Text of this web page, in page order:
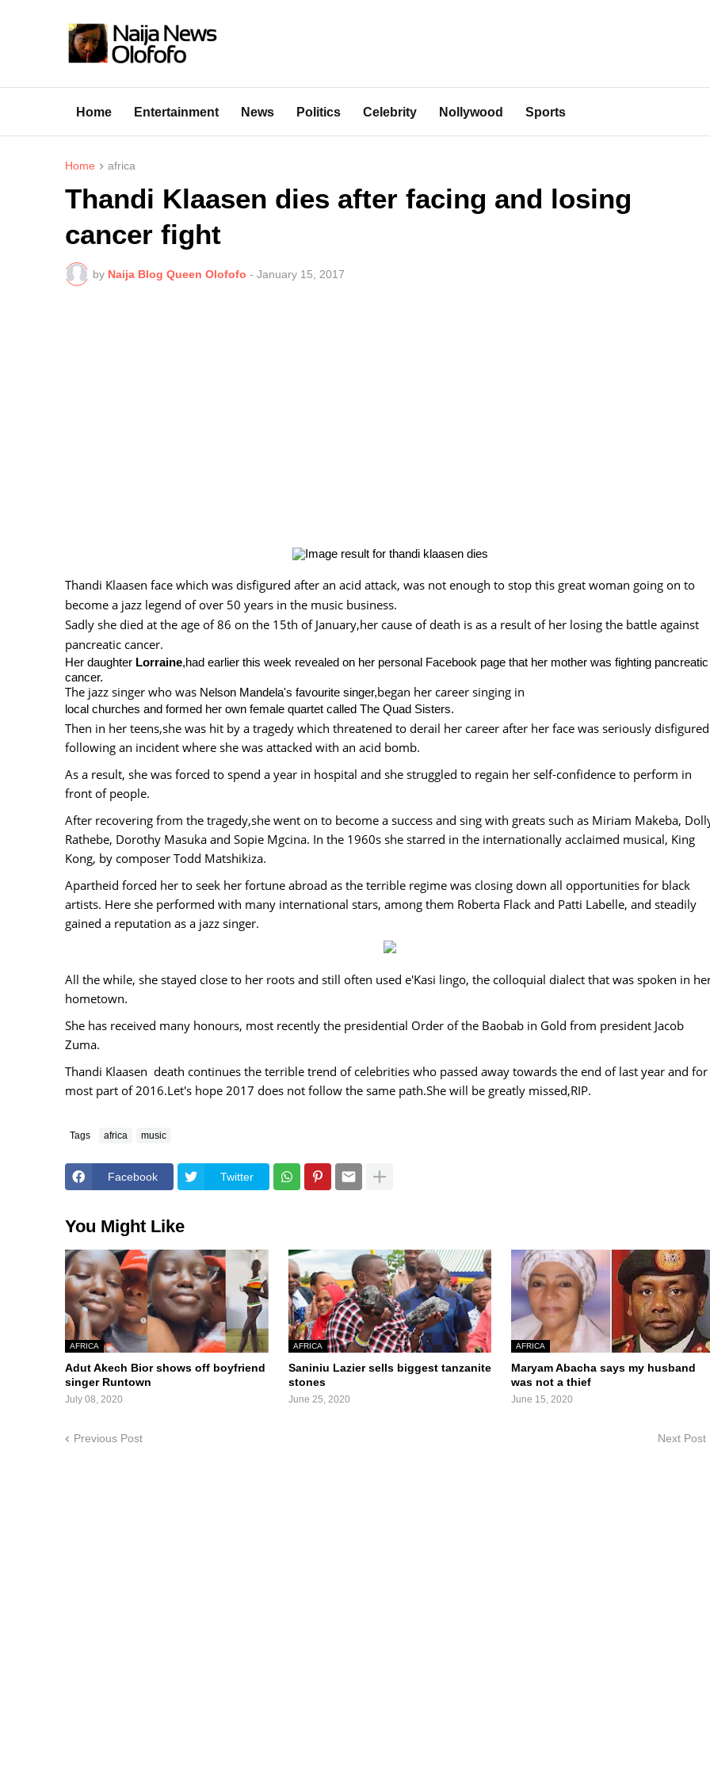
Home Entertainment News Politics Celebrity Nollywood Sports
Home africa
Thandi Klaasen dies after facing and losing
cancer fight
by Naija Blog Queen Olofofo - January 15, 2017
Thandi Klaasen face which was disfigured after an acid attack, was not enough to stop this great woman going on to
become a jazz legend of over 50 years in the music business.
Sadly she died at the age of 86 on the 15th of January,her cause of death is as a result of her losing the battle against
pancreatic cancer.
Her daughter Lorraine,had earlier this week revealed on her personal Facebook page that her mother was fighting pancreatic
cancer.
The jazz singer who was Nelson Mandela's favourite singer,began her career singing in
local churches and formed her own female quartet called The Quad Sisters.
Then in her teens,she was hit by a tragedy which threatened to derail her career after her face was seriously disfigured
following an incident where she was attacked with an acid bomb.
As a result, she was forced to spend a year in hospital and she struggled to regain her self-confidence to perform in
front of people.
After recovering from the tragedy,she went on to become a success and sing with greats such as Miriam Makeba,
Rathebe, Dorothy Masuka and Sopie Mgcina. In the 1960s she starred in the internationally acclaimed musical, King
Kong, by composer Todd Matshikiza.
Apartheid forced her to seek her fortune abroad as the terrible regime was closing down all opportunities for black
artists. Here she performed with many international stars, among them Roberta Flack and Patti Labelle, and steadily
gained a reputation as a jazz singer.
All the while, she stayed close to her roots and still often used e'Kasi lingo, the colloquial dialect that was spoken in
hometown.
She has received many honours, most recently the presidential Order of the Baobab in Gold from president Jacob
Zuma.
Thandi Klaasen death continues the terrible trend of celebrities who passed away towards the end of last year and for
most part of 2016.Let's hope 2017 does not follow the same path.She will be greatly missed,RIP.
Tags africa music
Facebook Twitter
You Might Like
AFRICA
Adut Akech Bior shows off boyfriend
singer Runtown
July 08, 2020
AFRICA
Saniniu Lazier sells biggest tanzanite
stones
June 25, 2020
AFRICA
Maryam Abacha says my husband
was not a thief
June 15, 2020
Previous Post Next Post